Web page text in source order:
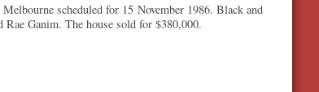
scheduled for 15 November 1986. Black and
Ganim. The house sold for $380,000.